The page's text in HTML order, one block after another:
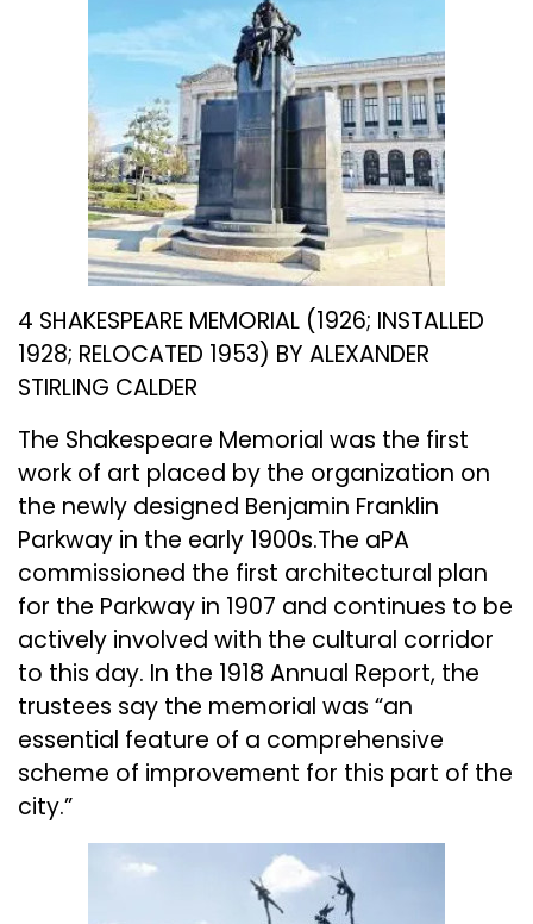
4 SHAKESPEARE MEMORIAL (1926; INSTALLED
1928; RELOCATED 1953) BY ALEXANDER
STIRLING CALDER
The Shakespeare Memorial was the first
work of art placed by the organization on
the newly designed Benjamin Franklin
Parkway in the early 1900s.The aPA
commissioned the first architectural plan
for the Parkway in 1907 and continues to be
actively involved with the cultural corridor
to this day. In the 1918 Annual Report, the
trustees say the memorial was “an
essential feature of a comprehensive
scheme of improvement for this part of the
city.”